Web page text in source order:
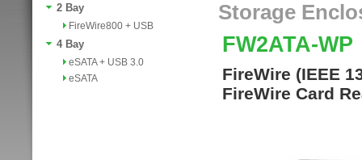
2 Bay
FireWire800 + USB
4 Bay
eSATA + USB 3.0
eSATA
Storage
FW2ATA-WP
FireWire (IEEE
FireWire Card